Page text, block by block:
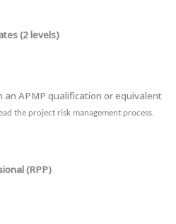
(2 levels)
APMP qualification or equivalent
the project risk management process.
(RPP)